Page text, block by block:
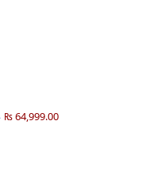
₨ 64,999.00